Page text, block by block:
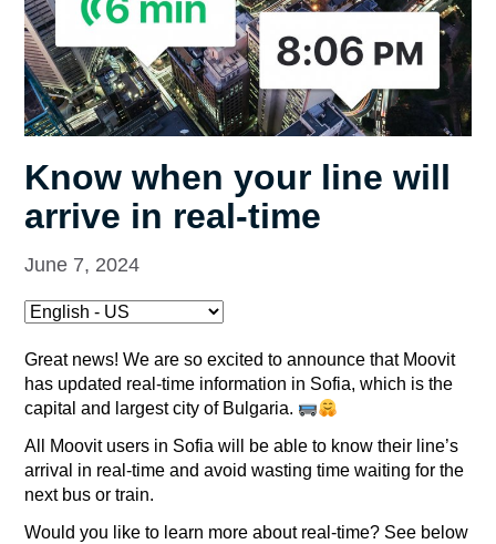
Know when your line will
arrive in real-time
June 7, 2024
Great news! We are so excited to announce that Moovit
has updated real-time information in Sofia, which is the
capital and largest city of Bulgaria.
All Moovit users in Sofia will be able to know their line’s
arrival in real-time and avoid wasting time waiting for the
next bus or train.
Would you like to learn more about real-time? See below